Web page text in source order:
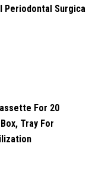
Periodontal Surgical
For 20
Tray For